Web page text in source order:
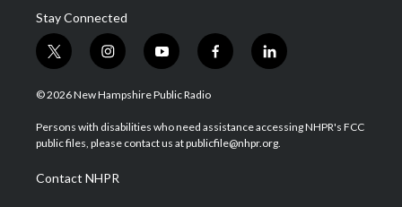
Stay Connected
t
w
i
t
e
i
n
s
a
g
a
m
y
o
u
u
b
f
a
b
o
l
i
e
d
© 2026 New Hampshire Public Radio
Persons with disabilities who need assistance accessing NHPR's FCC
public files, please contact us at publicfile@nhpr.org.
Contact NHPR